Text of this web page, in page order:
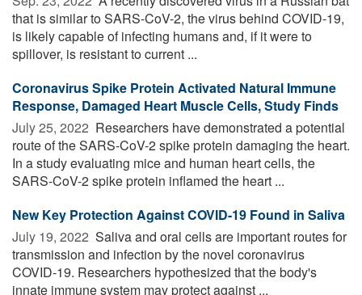
that is similar to SARS-CoV-2, the virus behind COVID-19,
is likely capable of infecting humans and, if it were to
spillover, is resistant to current ...
Coronavirus Spike Protein Activated Natural Immune
Response, Damaged Heart Muscle Cells, Study Finds
July 25, 2022  Researchers have demonstrated a potential
route of the SARS-CoV-2 spike protein damaging the heart.
In a study evaluating mice and human heart cells, the
SARS-CoV-2 spike protein inflamed the heart ...
New Key Protection Against COVID-19 Found in Saliva
July 19, 2022  Saliva and oral cells are important routes for
transmission and infection by the novel coronavirus
COVID-19. Researchers hypothesized that the body's
innate immune system may protect against ...